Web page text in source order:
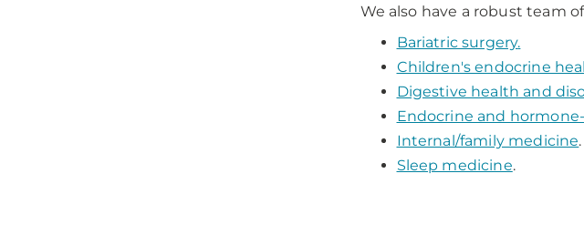
We also have a robust team
Bariatric surgery.
Children's endocrine
Digestive health and
Endocrine and
Internal/family medicine.
Sleep medicine.